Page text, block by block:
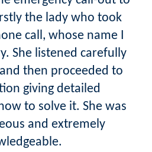
the lady who took
call, whose name I
She listened carefully
then proceeded to
giving detailed
to solve it. She was
and extremely